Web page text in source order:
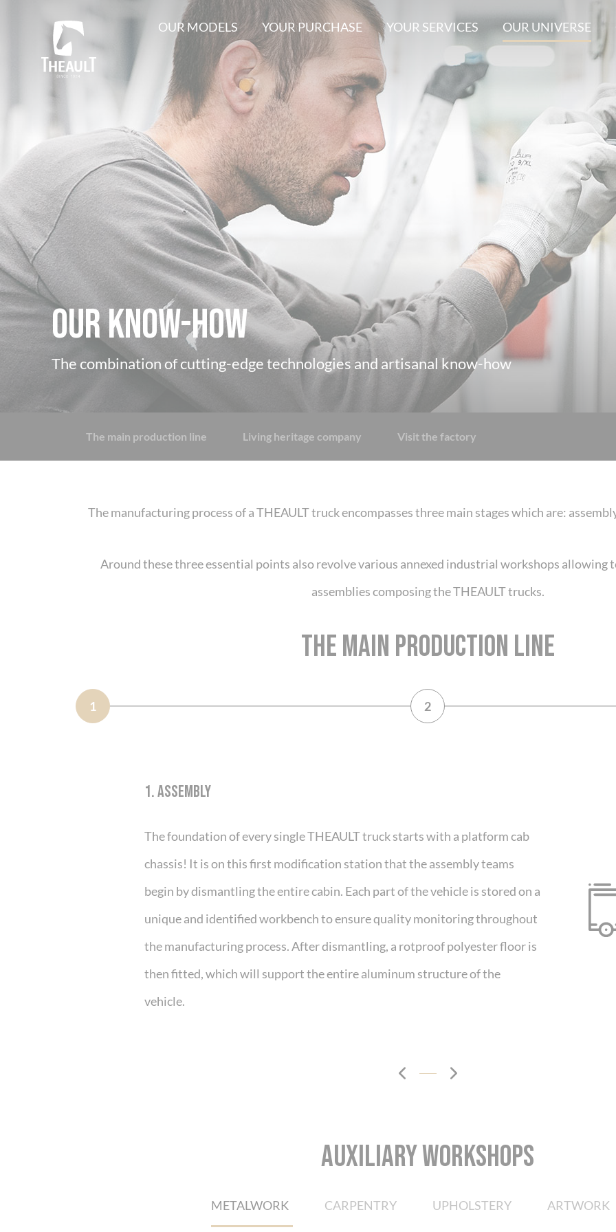
OUR MODELS YOUR PURCHASE YOUR SERVICES OUR UNIVERSE
OUR KNOW-HOW
The combination of cutting-edge technologies and artisanal know-how
The main production line Living heritage company Visit the factory
The manufacturing process of a THEAULT truck encompasses three main stages which are:
Around these three essential points also revolve various annexed industrial workshops allowing
assemblies composing the THEAULT trucks.
THE MAIN PRODUCTION LINE
1 2
1. ASSEMBLY
The foundation of every single THEAULT truck starts with a platform cab
chassis! It is on this first modification station that the assembly teams
begin by dismantling the entire cabin. Each part of the vehicle is stored on a
unique and identified workbench to ensure quality monitoring throughout
the manufacturing process. After dismantling, a rotproof polyester floor is
then fitted, which will support the entire aluminum structure of the
vehicle.
AUXILIARY WORKSHOPS
METALWORK CARPENTRY UPHOLSTERY ARTWORK